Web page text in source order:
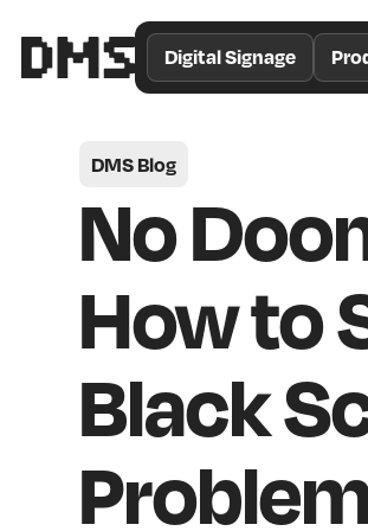
Theme
Digital Signage
DMS Blog
No
How to
Black